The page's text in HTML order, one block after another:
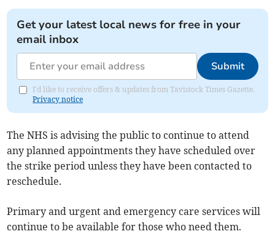
Get your latest local news for free in your
email inbox
Submit
I'd like to receive offers & updates from Tavistock Times Gazette.
Privacy notice
The NHS is advising the public to continue to attend
any planned appointments they have scheduled over
the strike period unless they have been contacted to
reschedule.
Primary and urgent and emergency care services will
continue to be available for those who need them.